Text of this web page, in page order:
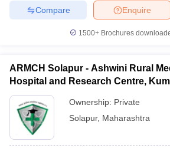
Enquire
Compare
1500+Brochures
ARMCH Solapur - Ashwini Rural
Hospital and Research Centre,
Ownership: Private
Solapur, Maharashtra